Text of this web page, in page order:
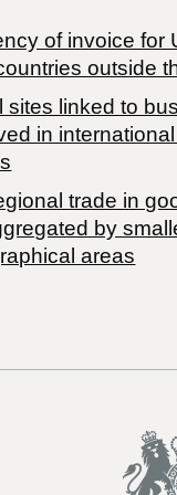
of invoice for
outside
sites linked to
in
trade in
by
areas